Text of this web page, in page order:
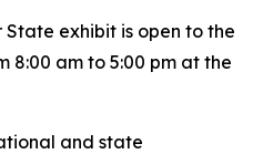
State exhibit is open to the
8:00 am to 5:00 pm at the
and state